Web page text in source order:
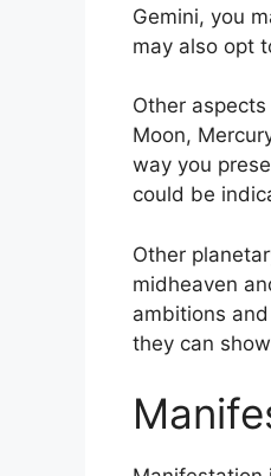
Gemini, you
may also opt
Other
Moon,
way you
could be
Other
midheaven
ambitions
they can